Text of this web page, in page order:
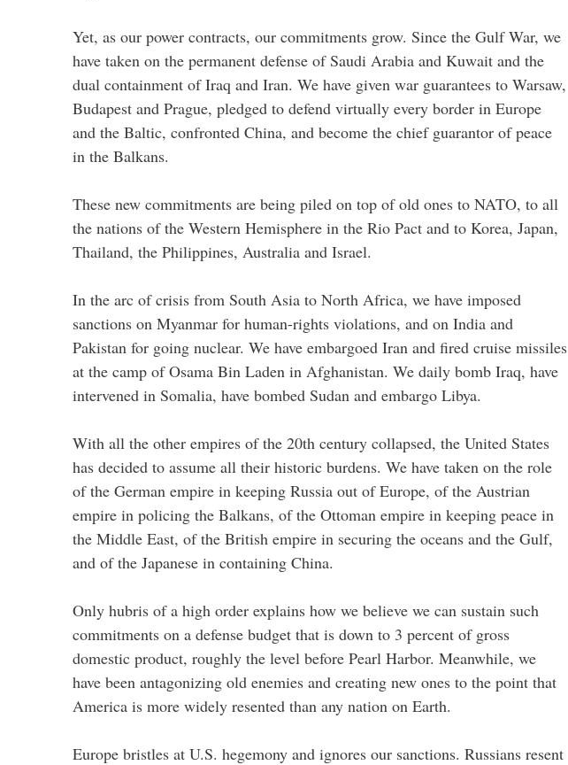
Yet, as our power contracts, our commitments grow. Since the Gulf War, we
have taken on the permanent defense of Saudi Arabia and Kuwait and the
dual containment of Iraq and Iran. We have given war guarantees to Warsaw,
Budapest and Prague, pledged to defend virtually every border in Europe
and the Baltic, confronted China, and become the chief guarantor of peace
in the Balkans.
These new commitments are being piled on top of old ones to NATO, to all
the nations of the Western Hemisphere in the Rio Pact and to Korea, Japan,
Thailand, the Philippines, Australia and Israel.
In the arc of crisis from South Asia to North Africa, we have imposed
sanctions on Myanmar for human-rights violations, and on India and
Pakistan for going nuclear. We have embargoed Iran and fired cruise missiles
at the camp of Osama Bin Laden in Afghanistan. We daily bomb Iraq, have
intervened in Somalia, have bombed Sudan and embargo Libya.
With all the other empires of the 20th century collapsed, the United States
has decided to assume all their historic burdens. We have taken on the role
of the German empire in keeping Russia out of Europe, of the Austrian
empire in policing the Balkans, of the Ottoman empire in keeping peace in
the Middle East, of the British empire in securing the oceans and the Gulf,
and of the Japanese in containing China.
Only hubris of a high order explains how we believe we can sustain such
commitments on a defense budget that is down to 3 percent of gross
domestic product, roughly the level before Pearl Harbor. Meanwhile, we
have been antagonizing old enemies and creating new ones to the point that
America is more widely resented than any nation on Earth.
Europe bristles at U.S. hegemony and ignores our sanctions. Russians resent